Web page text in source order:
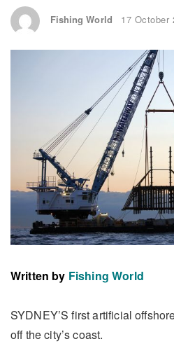
Fishing World 17 October
Written by Fishing World
SYDNEY’S first artificial
off the city’s coast.